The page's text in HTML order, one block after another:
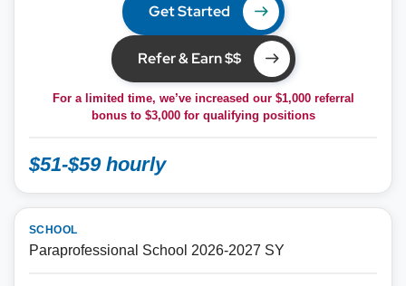
Get Started
Refer & Earn $$
For a limited time, we’ve increased our $1,000 referral
bonus to $3,000for qualifying positions
$51-$59 hourly
SCHOOL
Paraprofessional School 2026-2027 SY